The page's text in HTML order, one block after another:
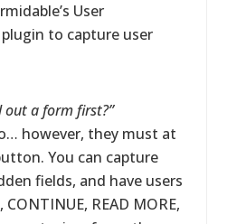
User
to capture user
out a form first?”
however, they must at
You can capture
fields, and have users
READ MORE,